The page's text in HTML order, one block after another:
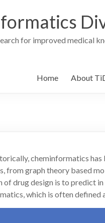
for improved medical
Home About
cheminformatics
graph theory based
drug design is to predict
which is often defined